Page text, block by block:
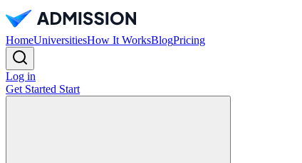
HomeUniversitiesHow It WorksBlogPricing
Log in
Get Started Start